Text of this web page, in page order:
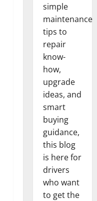
simple
maintenance
tips to
repair
know-
how,
upgrade
ideas, and
smart
buying
guidance,
this blog
is here for
drivers
who want
to get the